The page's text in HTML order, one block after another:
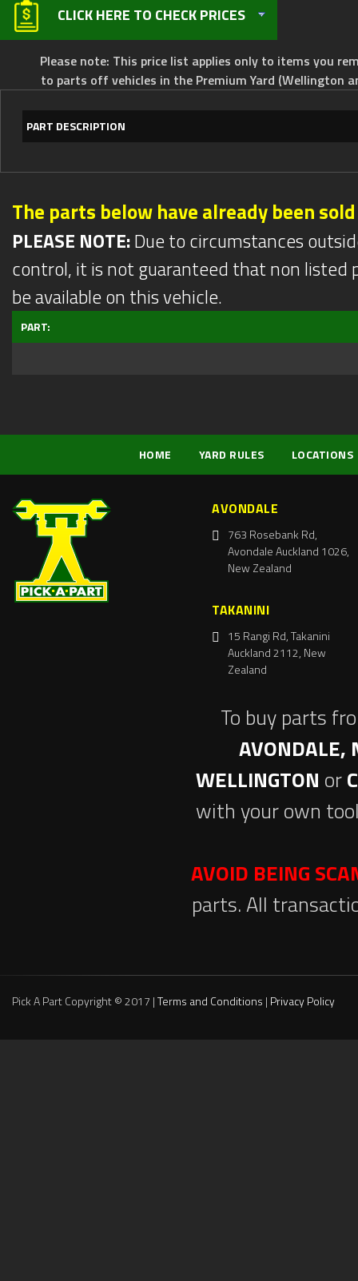
CLICK HERE TO CHECK PRICES
Please note: This price list applies only to items you
to parts off vehicles in the Premium Yard (Wellington
PART DESCRIPTION
The parts below have already been sold
PLEASE NOTE:Due to circumstances
control, it is not guaranteed that non listed
be available on this vehicle.
PART:
HOME YARD RULES LOCATIONS
AVONDALE
763 Rosebank Rd,
Avondale Auckland 1026,
New Zealand
TAKANINI
15 Rangi Rd, Takanini
Auckland 2112, New
Zealand
To buy parts
AVONDALE,
WELLINGTON or
with your own
AVOID BEING
parts. All
Pick A Part Copyright © 2017 |Terms and Conditions | Privacy Policy